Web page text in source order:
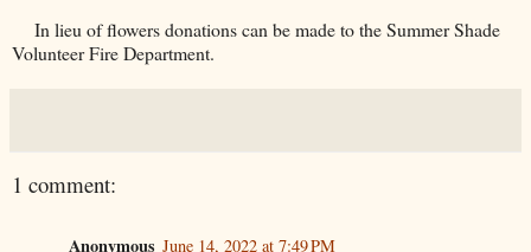
In lieu of flowers donations can be made to the Summer Shade
Volunteer Fire Department.
1 comment:
Anonymous June 14, 2022 at 7:49 PM